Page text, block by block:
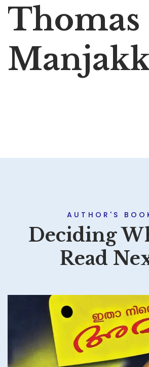
Thomas
AUTHOR'S
Deciding
Read